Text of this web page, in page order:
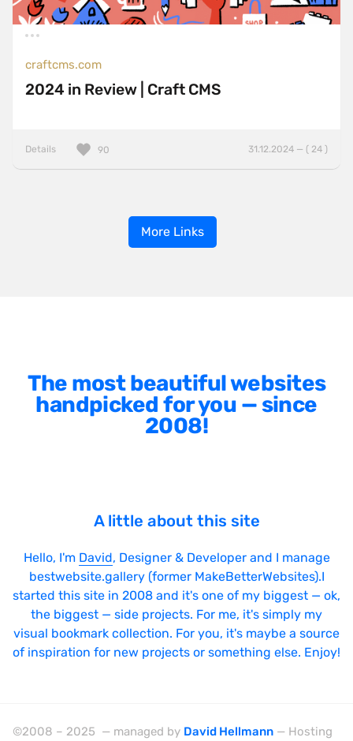
craftcms.com
2024 in Review | Craft CMS
Details 31.12.2024 — ( 24 )
90
More Links
The most beautiful websites
handpicked for you — since
2008!
A little about this site
Hello, I'm David, Designer & Developer and I manage
bestwebsite.gallery (former MakeBetterWebsites).I
started this site in 2008 and it's one of my biggest — ok,
the biggest — side projects. For me, it's simply my
visual bookmark collection. For you, it's maybe a source
of inspiration for new projects or something else. Enjoy!
©2008 – 2025 — managed by David Hellmann — Hosting